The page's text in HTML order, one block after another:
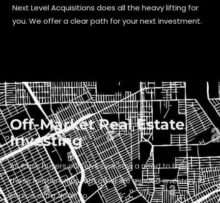
Next Level Acquisitions does all the heavy lifting for
you. We offer a clear path for your next investment.
Off-Market Real Estate
Investing
As Cash buyers ourselves we saw a need to build
these relationships with other like minded investors to
source extra deals to.